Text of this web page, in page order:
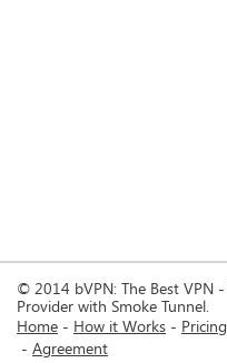
© 2014 bVPN: The Best VPN
Provider with Smoke Tunnel.
Home
How it Works Pricing
Agreement